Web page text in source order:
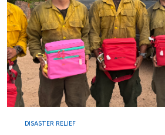
DISASTER RELIEF